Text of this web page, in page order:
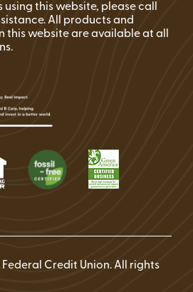
this website, please call
All products and
this website are available at all
Credit Union. All rights